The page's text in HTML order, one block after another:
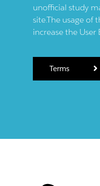
unofficial study
site.The usage of
increase the User
Terms